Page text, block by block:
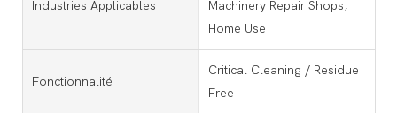
Industries Applicables
Machinery Repair Shops,
Home Use
Fonctionnalité
Critical Cleaning / Residue
Free